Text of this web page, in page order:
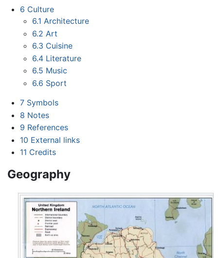
6 Culture
6.1 Architecture
6.2 Art
6.3 Cuisine
6.4 Literature
6.5 Music
6.6 Sport
7 Symbols
8 Notes
9 References
10 External links
11 Credits
Geography